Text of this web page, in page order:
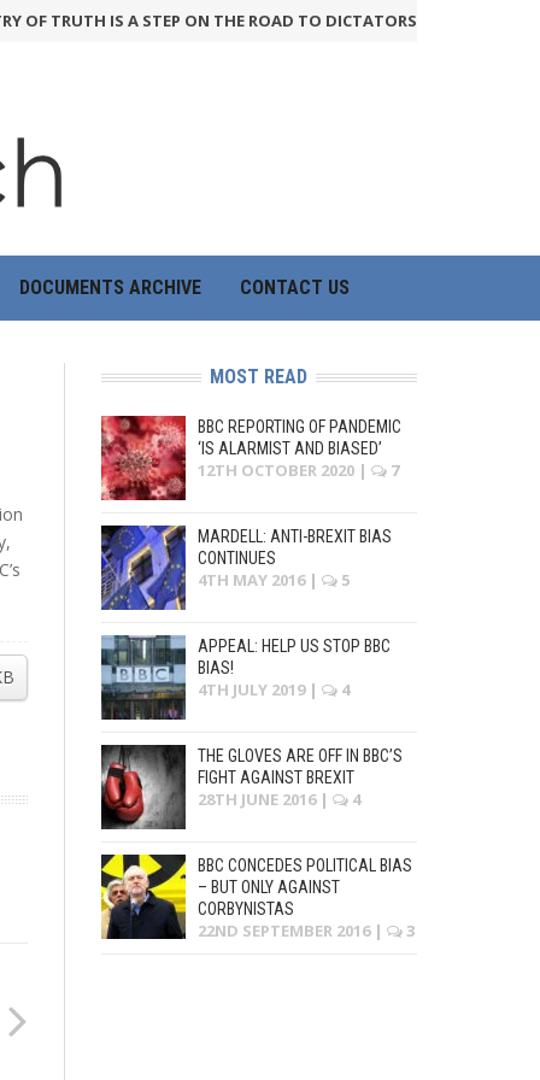
TRUTH IS A STEP ON THE ROAD TO DICTATORSHIP
DOCUMENTS ARCHIVE CONTACT US
MOST READ
BBC REPORTING OF PANDEMIC
‘IS ALARMIST AND BIASED’
12TH OCTOBER 2020 | 7
MARDELL: ANTI-BREXIT BIAS
CONTINUES
4TH MAY 2016 | 5
APPEAL: HELP US STOP BBC
BIAS!
4TH JULY 2019 | 4
THE GLOVES ARE OFF IN BBC’S
FIGHT AGAINST BREXIT
28TH JUNE 2016 | 4
BBC CONCEDES POLITICAL BIAS
– BUT ONLY AGAINST
CORBYNISTAS
22ND SEPTEMBER 2016 | 3